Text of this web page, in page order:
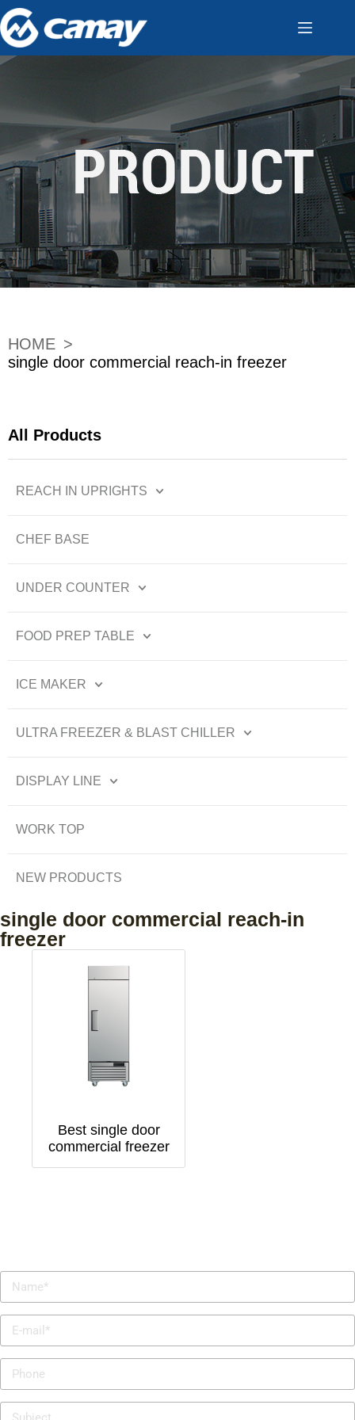
HOME >
single door commercial reach-in freezer
All Products
REACH IN UPRIGHTS
CHEF BASE
UNDER COUNTER
FOOD PREP TABLE
ICE MAKER
ULTRA FREEZER & BLAST CHILLER
DISPLAY LINE
WORK TOP
NEW PRODUCTS
single door commercial reach-in
freezer
Best single door
commercial freezer